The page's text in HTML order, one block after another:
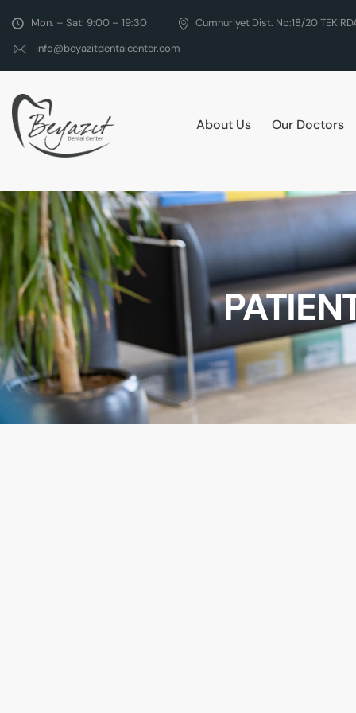
Mon. – Sat: 9:00 – 19:30
Cumhuriyet Dist. No:18/20
info@beyazitdentalcenter.com
About Us Our Doctors